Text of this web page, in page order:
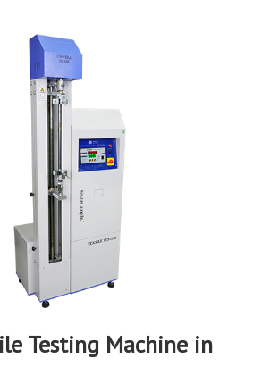
Testing Machine in